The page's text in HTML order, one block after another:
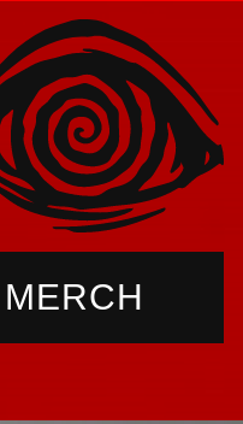
MERCH